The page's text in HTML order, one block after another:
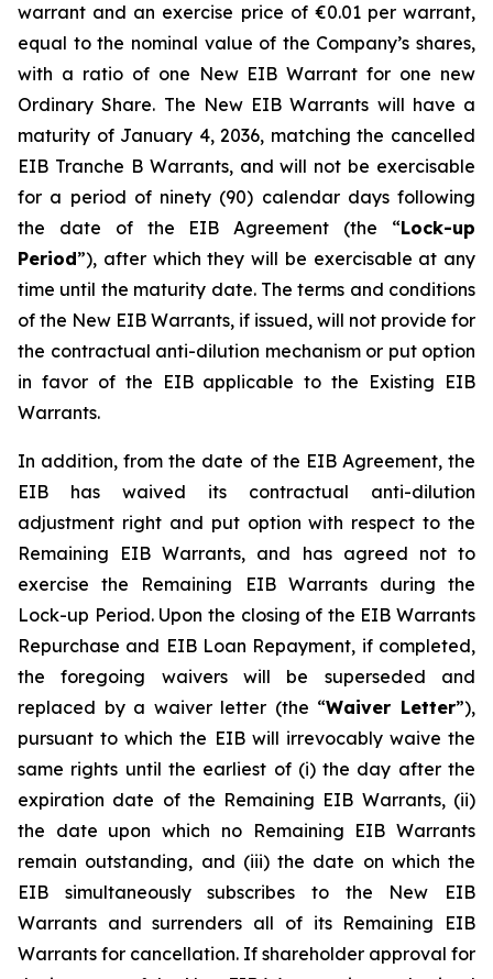
warrant and an exercise price of €0.01 per warrant,
equal to the nominal value of the Company’s shares,
with a ratio of one New EIB Warrant for one new
Ordinary Share. The New EIB Warrants will have a
maturity of January 4, 2036, matching the cancelled
EIB Tranche B Warrants, and will not be exercisable
for a period of ninety (90) calendar days following
the date of the EIB Agreement (the “Lock-up
Period”), after which they will be exercisable at any
time until the maturity date. The terms and conditions
of the New EIB Warrants, if issued, will not provide for
the contractual anti-dilution mechanism or put option
in favor of the EIB applicable to the Existing EIB
Warrants.
In addition, from the date of the EIB Agreement, the
EIB has waived its contractual anti-dilution
adjustment right and put option with respect to the
Remaining EIB Warrants, and has agreed not to
exercise the Remaining EIB Warrants during the
Lock-up Period. Upon the closing of the EIB Warrants
Repurchase and EIB Loan Repayment, if completed,
the foregoing waivers will be superseded and
replaced by a waiver letter (the “Waiver Letter”),
pursuant to which the EIB will irrevocably waive the
same rights until the earliest of (i) the day after the
expiration date of the Remaining EIB Warrants, (ii)
the date upon which no Remaining EIB Warrants
remain outstanding, and (iii) the date on which the
EIB simultaneously subscribes to the New EIB
Warrants and surrenders all of its Remaining EIB
Warrants for cancellation. If shareholder approval for